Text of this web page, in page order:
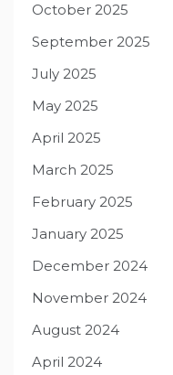
October 2025
September 2025
July 2025
May 2025
April 2025
March 2025
February 2025
January 2025
December 2024
November 2024
August 2024
April 2024